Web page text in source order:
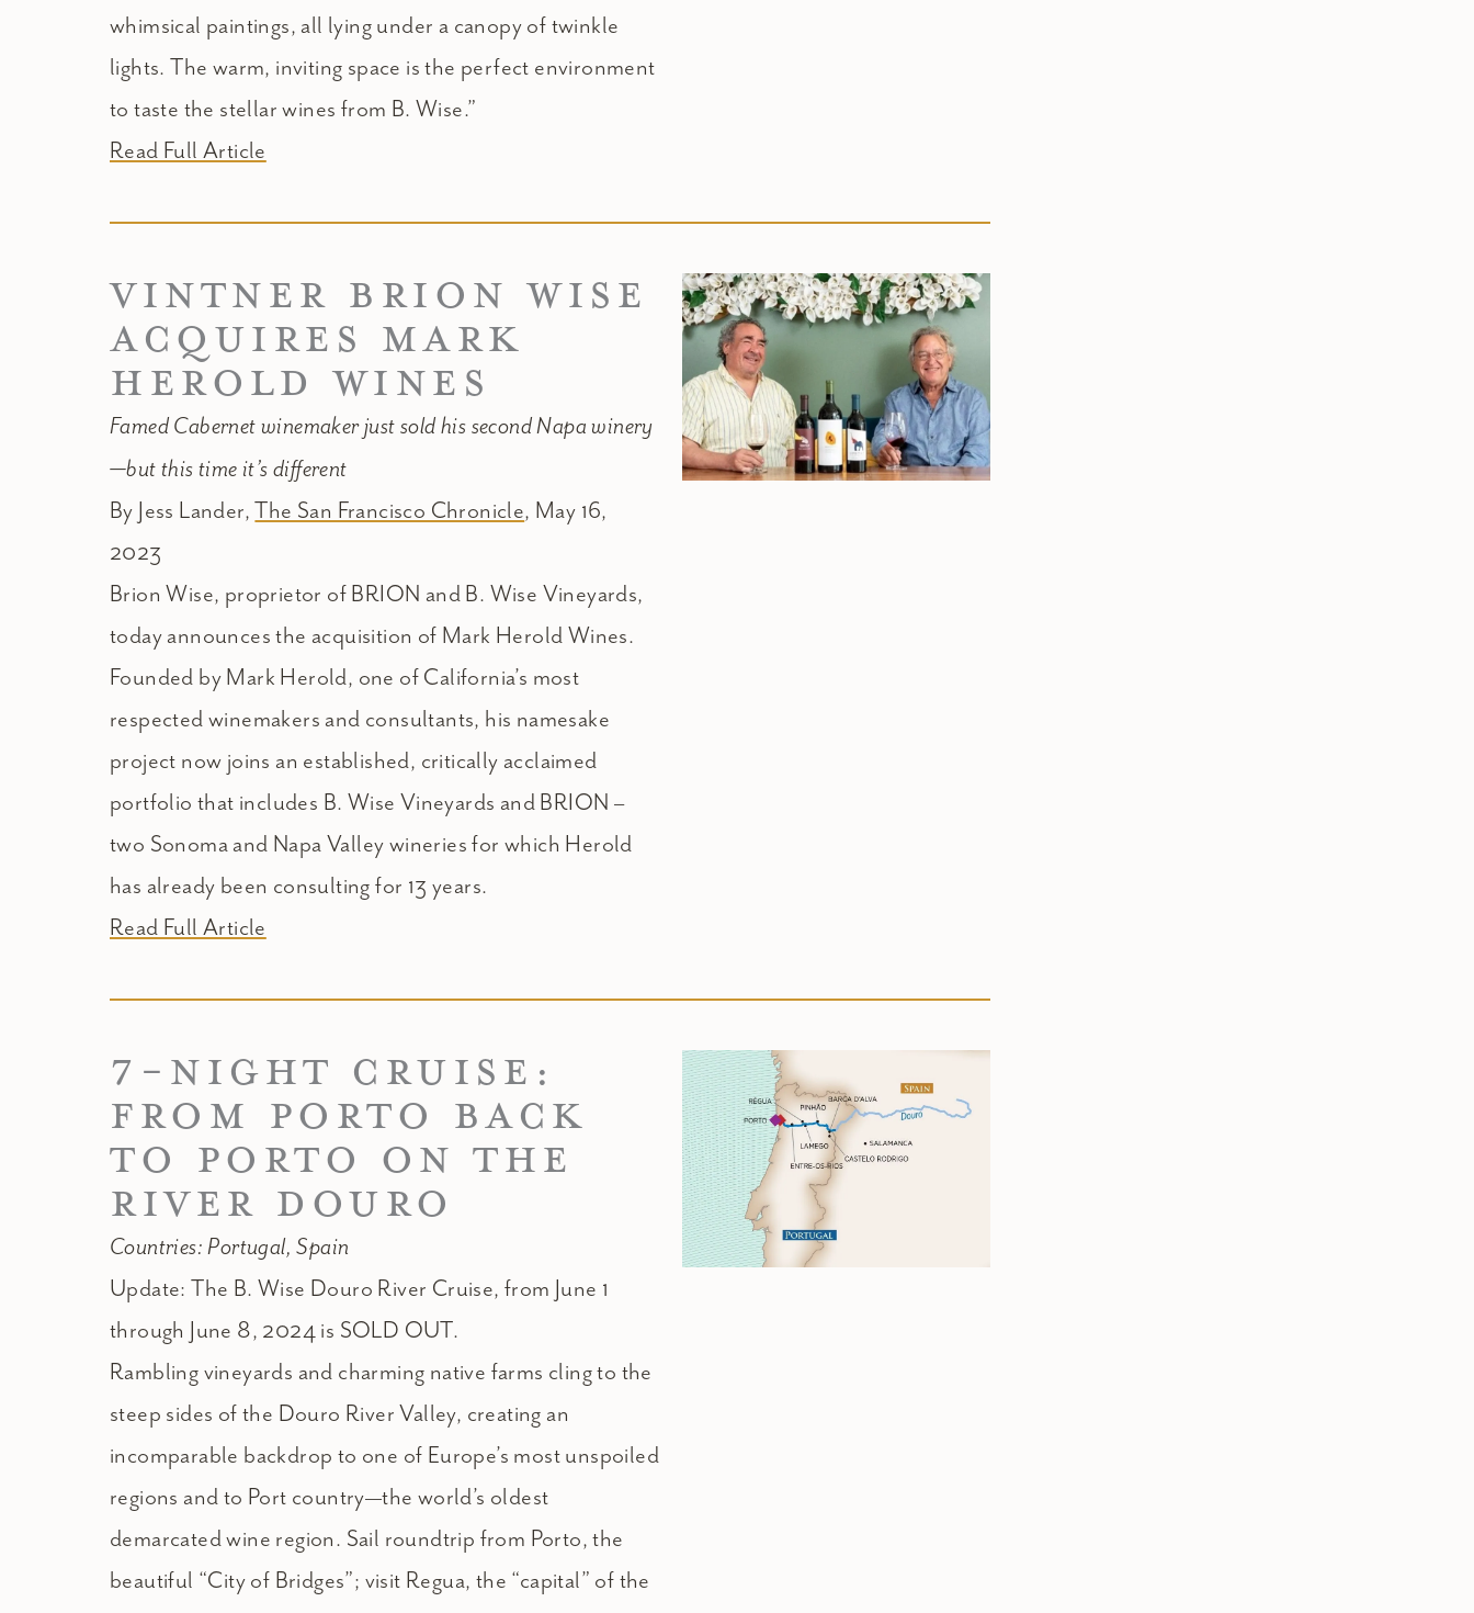
whimsical paintings, all lying under a canopy of twinkle
lights. The warm, inviting space is the perfect environment
to taste the stellar wines from B. Wise.”
Read Full Article
VINTNER BRION WISE
ACQUIRES MARK
HEROLD WINES
Famed Cabernet winemaker just sold his second Napa winery
—but this time it’s different
By Jess Lander,The San Francisco Chronicle, May 16,
2023
Brion Wise, proprietor of BRION and B. Wise Vineyards,
today announces the acquisition of Mark Herold Wines.
Founded by Mark Herold, one of California’s most
respected winemakers and consultants, his namesake
project now joins an established, critically acclaimed
portfolio that includes B. Wise Vineyards and BRION –
two Sonoma and Napa Valley wineries for which Herold
has already been consulting for 13 years.
Read Full Article
7-NIGHT CRUISE:
FROM PORTO BACK
TO PORTO ON THE
RIVER DOURO
Countries: Portugal, Spain
Update: The B. Wise Douro River Cruise, from June 1
through June 8, 2024 is SOLD OUT.
Rambling vineyards and charming native farms cling to the
steep sides of the Douro River Valley, creating an
incomparable backdrop to one of Europe’s most unspoiled
regions and to Port country—the world’s oldest
demarcated wine region. Sail roundtrip from Porto, the
beautiful “City of Bridges”; visit Regua, the “capital” of the